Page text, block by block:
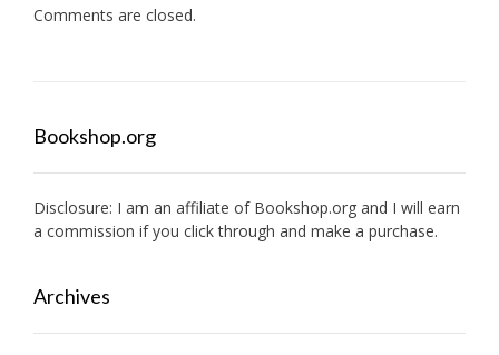
Comments are closed.
Bookshop.org
Disclosure: I am an affiliate of Bookshop.org and I will earn
a commission if you click through and make a purchase.
Archives